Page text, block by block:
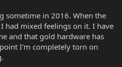
sometime in 2016. When the
had mixed feelings on it. I have
and that gold hardware has
I'm completely torn on